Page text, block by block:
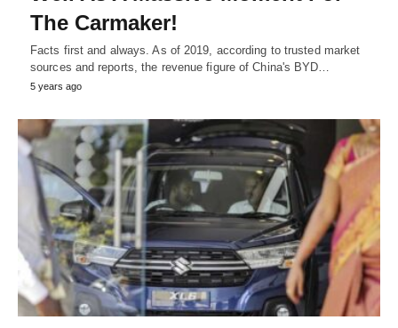
The Carmaker!
Facts first and always. As of 2019, according to trusted market
sources and reports, the revenue figure of China's BYD…
5 years ago